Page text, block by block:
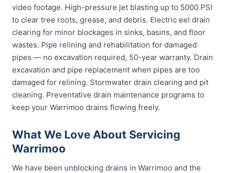
video footage. High-pressure jet blasting up to 5000 PSI
to clear tree roots, grease, and debris. Electric eel drain
clearing for minor blockages in sinks, basins, and floor
wastes. Pipe relining and rehabilitation for damaged
pipes — no excavation required, 50-year warranty. Drain
excavation and pipe replacement when pipes are too
damaged for relining. Stormwater drain clearing and pit
cleaning. Preventative drain maintenance programs to
keep your Warrimoo drains flowing freely.
What We Love About Servicing
Warrimoo
We have been unblocking drains in Warrimoo and the